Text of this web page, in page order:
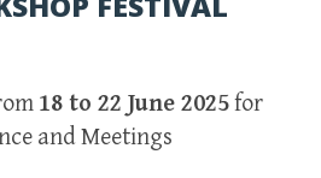
18 to 22 June 2025for
and Meetings